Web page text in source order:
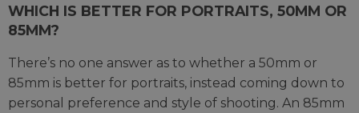
WHICH IS BETTER FOR PORTRAITS, 50MM OR
85MM?
There’s no one answer as to whether a 50mm or
85mm is better for portraits, instead coming down to
personal preference and style of shooting. An 85mm